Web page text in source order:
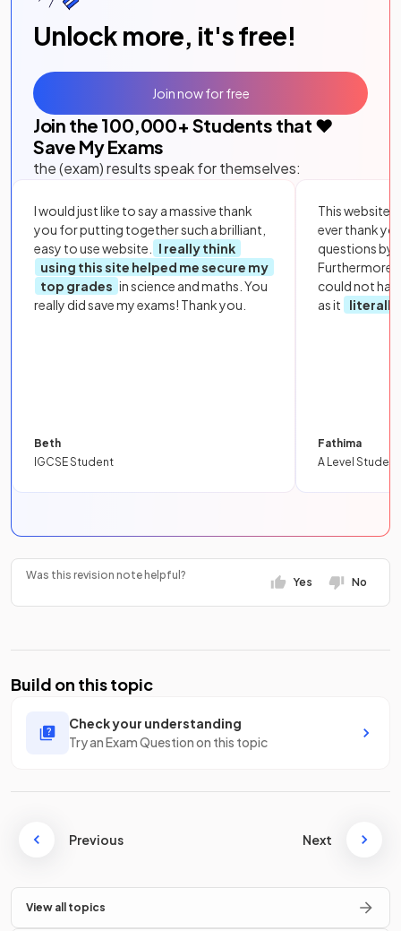
Unlock more, it's free!
Join the 100,000+ Students that ❤️
Save My Exams
the (exam) results speak for themselves:
I would just like to say a massive thank
you for putting together such a brilliant,
easy to use website.
I really think
using this site helped me secure my
top grades in science and maths. You
really did save my exams! Thank you.
Beth
IGCSE Student
This website
ever thank
questions by
Furthermore,
could not
as it
literally
Fathima
A Level Student
Join now for free
Was this revision note helpful?
Yes No
Build on this topic
Check your understanding
Try an Exam Question on this topic
Previous Next
View all topics